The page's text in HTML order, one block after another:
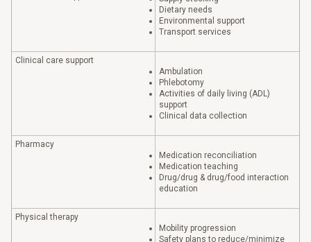
Dietary needs
Environmental support
Transport services
Clinical care support
Ambulation
Phlebotomy
Activities of daily living (ADL)
support
Clinical data collection
Pharmacy
Medication reconciliation
Medication teaching
Drug/drug & drug/food interaction
education
Physical therapy
Mobility progression
Safety plans to reduce/minimize